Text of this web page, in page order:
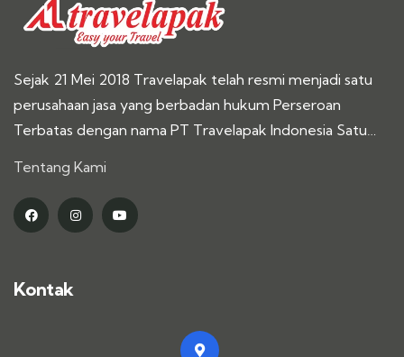
Sejak 21 Mei 2018 Travelapak telah resmi menjadi satu
perusahaan jasa yang berbadan hukum Perseroan
Terbatas dengan nama PT Travelapak Indonesia Satu…
Tentang Kami
Kontak